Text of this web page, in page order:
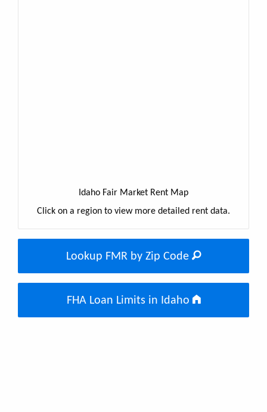
Idaho Fair Market Rent Map
Click on a region to view more detailed rent data.
Lookup FMR by Zip Code
FHA Loan Limits in Idaho